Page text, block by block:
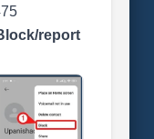
report